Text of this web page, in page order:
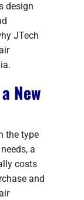
design
JTech
New
the type
a
costs
and